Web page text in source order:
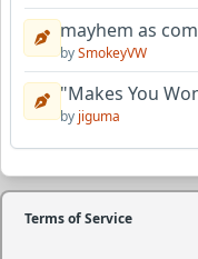
mayhem as
bySmokeyVW
"Makes You
by jiguma
Terms of Service